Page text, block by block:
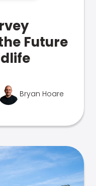
Future
Bryan Hoare